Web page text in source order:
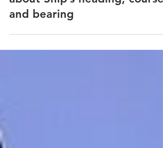
State of Weather
Supreme Court explains
about Ship’s heading, course